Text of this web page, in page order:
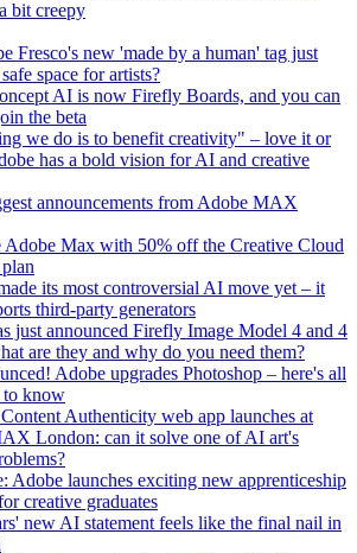
bit creepy
Fresco's new 'made by a human' tag just
space for artists?
AI is now Firefly Boards, and you can
the beta
we do is to benefit creativity" – love it or
has a bold vision for AI and creative
announcements from Adobe MAX
Adobe Max with 50% off the Creative Cloud
its most controversial AI move yet – it
third-party generators
just announced Firefly Image Model 4 and 4
are they and why do you need them?
Adobe upgrades Photoshop – here's all
to know
Authenticity web app launches at
London: can it solve one of AI art's
Adobe launches exciting new apprenticeship
creative graduates
new AI statement feels like the final nail in